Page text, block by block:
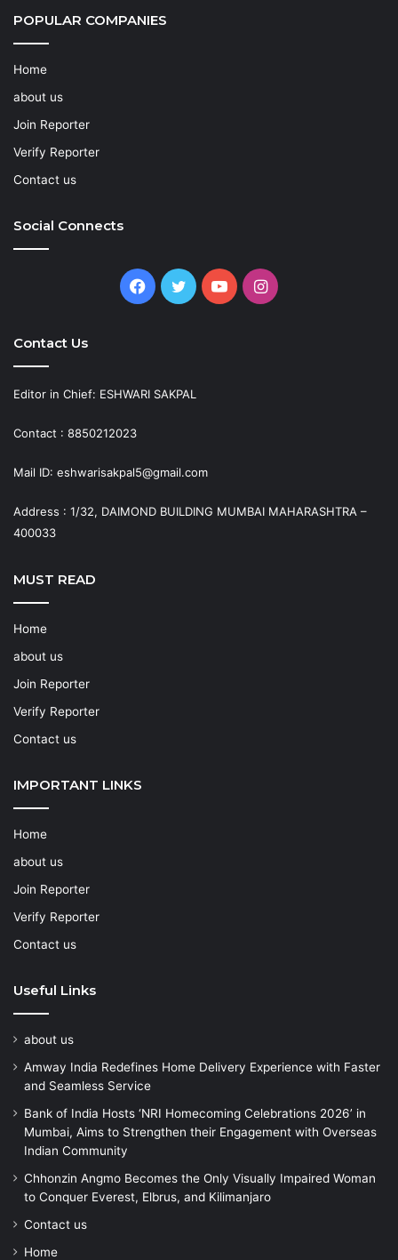
POPULAR COMPANIES
Home
about us
Join Reporter
Verify Reporter
Contact us
Social Connects
Facebook
TwitterYouTubeInstagram
Contact Us
Editor in Chief: ESHWARI SAKPAL
Contact : 8850212023
Mail ID: eshwarisakpal5@gmail.com
Address : 1/32, DAIMOND BUILDING MUMBAI MAHARASHTRA –
400033
MUST READ
Home
about us
Join Reporter
Verify Reporter
Contact us
IMPORTANT LINKS
Home
about us
Join Reporter
Verify Reporter
Contact us
Useful Links
about us
Amway India Redefines Home Delivery Experience with Faster
and Seamless Service
Bank of India Hosts ‘NRI Homecoming Celebrations 2026’ in
Mumbai, Aims to Strengthen their Engagement with Overseas
Indian Community
Chhonzin Angmo Becomes the Only Visually Impaired Woman
to Conquer Everest, Elbrus, and Kilimanjaro
Contact us
Home